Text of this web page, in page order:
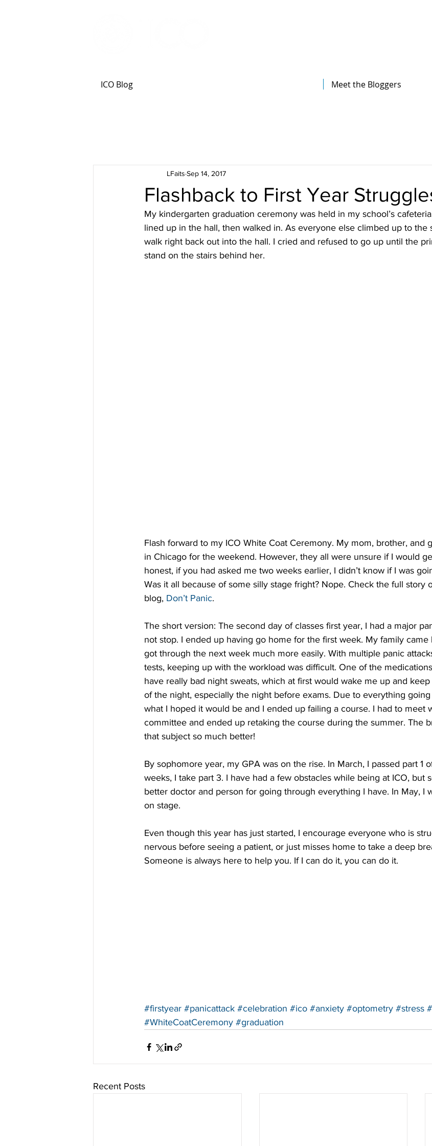
ICO Blog Meet the Bloggers
Flashback to First Year
LFaits Sep 14, 2017
My kindergarten graduation ceremony was held in my school’s
lined up in the hall, then walked in. As everyone else climbed up to the
walk right back out into the hall. I cried and refused to go up until the
stand on the stairs behind her.
Flash forward to my ICO White Coat Ceremony. My mom, brother, and
in Chicago for the weekend. However, they all were unsure if I would
honest, if you had asked me two weeks earlier, I didn’t know if I was
Was it all because of some silly stage fright? Nope. Check the full story
blog, Don’t Panic.
The short version: The second day of classes first year, I had a major
not stop. I ended up having go home for the first week. My family came
got through the next week much more easily. With multiple panic
tests, keeping up with the workload was difficult. One of the
have really bad night sweats, which at first would wake me up and
of the night, especially the night before exams. Due to everything
what I hoped it would be and I ended up failing a course. I had to meet
committee and ended up retaking the course during the summer. The
that subject so much better!
By sophomore year, my GPA was on the rise. In March, I passed part 1
weeks, I take part 3. I have had a few obstacles while being at ICO, but
better doctor and person for going through everything I have. In May, I
on stage.
Even though this year has just started, I encourage everyone who is
nervous before seeing a patient, or just misses home to take a deep
Someone is always here to help you. If I can do it, you can do it.
#firstyear #panicattack #celebration #ico #anxiety #optometry #stress
#WhiteCoatCeremony #graduation
Recent Posts